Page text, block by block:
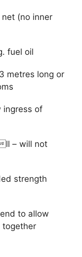
(no inner
fuel oil
metres long or
ingress of
ll – will not
strength
to allow
together